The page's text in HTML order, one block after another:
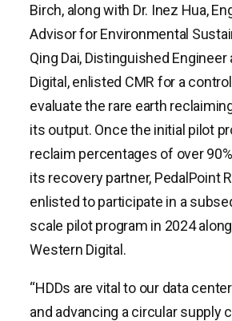
Birch, along with Dr. Inez Hua,
Advisor for Environmental
Qing Dai, Distinguished
Digital, enlisted CMR for a
evaluate the rare earth
its output. Once the initial pilot
reclaim percentages of over
its recovery partner, PedalPoint
enlisted to participate in a
scale pilot program in 2024
Western Digital.
“HDDs are vital to our data
and advancing a circular supply